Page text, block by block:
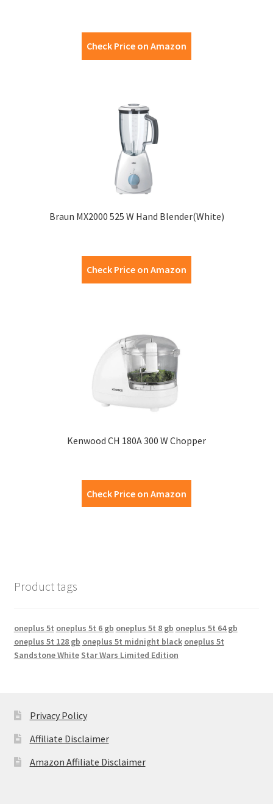
Check Price on Amazon
Braun MX2000 525 W Hand Blender(White)
Check Price on Amazon
Kenwood CH 180A 300 W Chopper
Check Price on Amazon
Product tags
oneplus 5t oneplus 5t 6 gb oneplus 5t 8 gb oneplus 5t 64 gb
oneplus 5t 128 gb oneplus 5t midnight black oneplus 5t
Sandstone White Star Wars Limited Edition
Privacy Policy
Affiliate Disclaimer
Amazon Affiliate Disclaimer